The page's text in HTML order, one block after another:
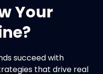
Your
succeed with
that drive real